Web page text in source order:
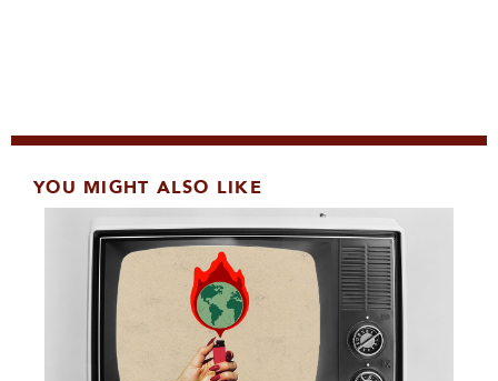
YOU MIGHT ALSO LIKE